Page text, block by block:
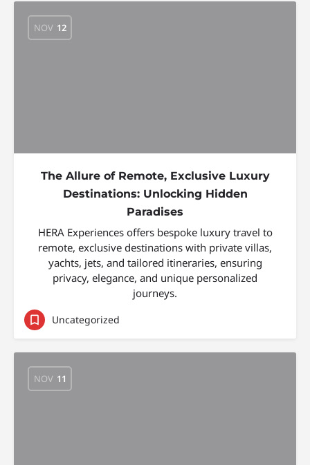
NOV 12
The Allure of Remote, Exclusive Luxury
Destinations: Unlocking Hidden
Paradises
HERA Experiences offers bespoke luxury travel to
remote, exclusive destinations with private villas,
yachts, jets, and tailored itineraries, ensuring
privacy, elegance, and unique personalized
journeys.
Uncategorized
NOV 11